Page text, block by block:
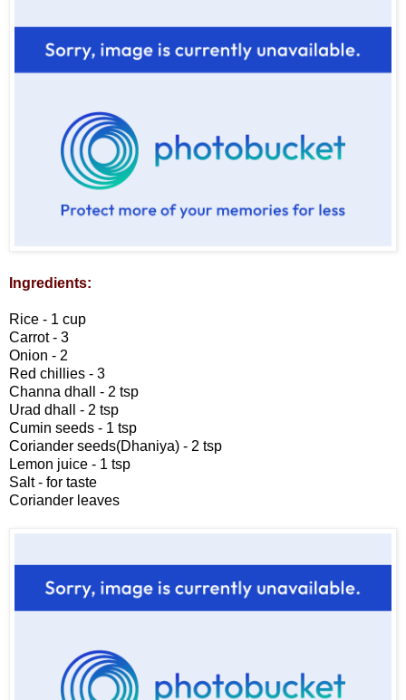
Ingredients:
Rice - 1 cup
Carrot - 3
Onion - 2
Red chillies - 3
Channa dhall - 2 tsp
Urad dhall - 2 tsp
Cumin seeds - 1 tsp
Coriander seeds(Dhaniya) - 2 tsp
Lemon juice - 1 tsp
Salt - for taste
Coriander leaves